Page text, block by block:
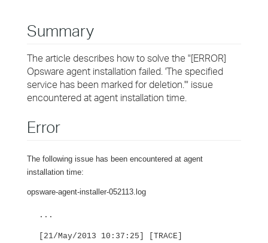
Summary
The article describes how to solve the "[ERROR]
Opsware agent installation failed. 'The specified
service has been marked for deletion.'" issue
encountered at agent installation time.
Error
The following issue has been encountered at agent
installation time:
opsware-agent-installer-052113.log
...
[21/May/2013 10:37:25] [TRACE]